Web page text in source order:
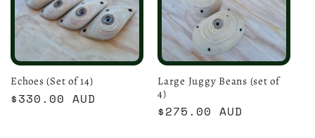
Echoes (Set of 14)
Regular
$330.00 AUD
Large Juggy Beans (set of
4)
Regular
$275.00 AUD